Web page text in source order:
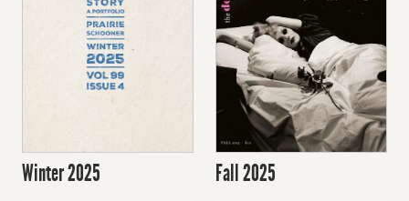
Winter 2025 Fall 2025